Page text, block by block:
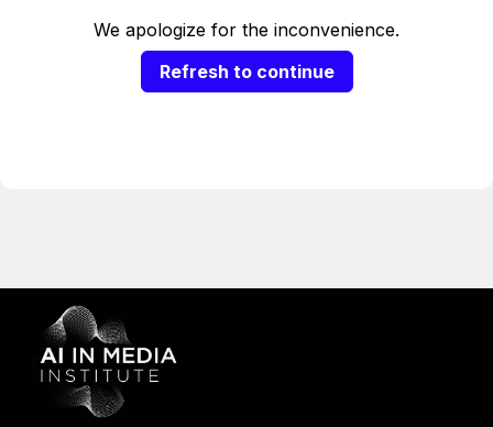
We apologize for the inconvenience.
Refresh to continue